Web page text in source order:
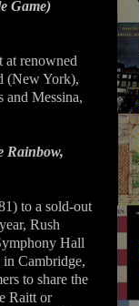
Game)
at renowned
(New York),
and Messina,
Rainbow,
to a sold-out
Rush
Hall
Cambridge,
to share the
Raitt or